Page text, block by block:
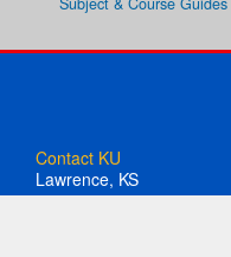
Contact KU
Lawrence, KS